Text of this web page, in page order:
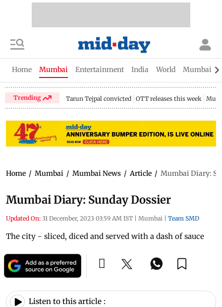
Home Mumbai Entertainment India World Mumbai
Trending Tarun Tejpal convicted OTT releases this week
Home / Mumbai / Mumbai News / Article / Mumbai Diary:
Mumbai Diary: Sunday Dossier
Updated On: 31 December, 2023 03:59 AM IST | Mumbai | Team SMD
The city - sliced, diced and served with a dash of sauce
Listen to this article :